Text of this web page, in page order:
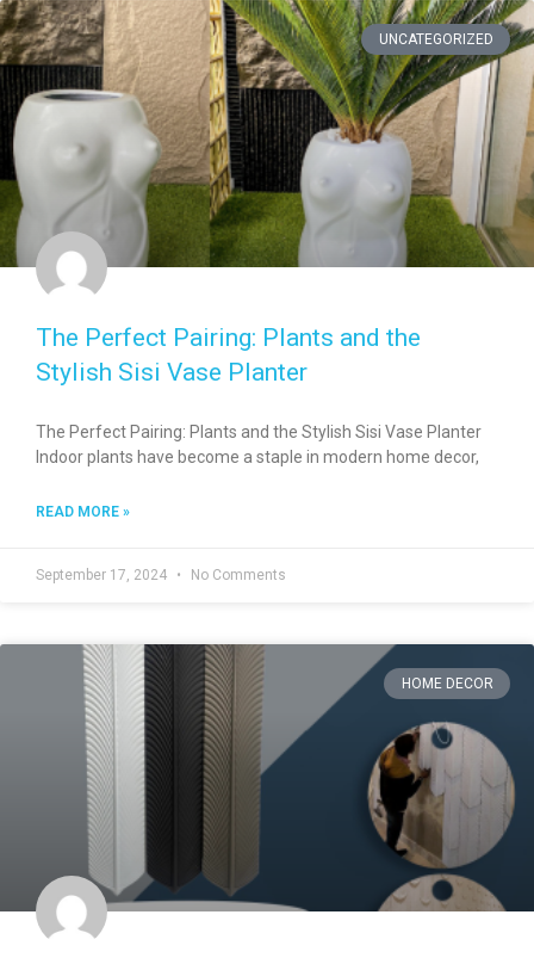
UNCATEGORIZED
The Perfect Pairing: Plants and the
Stylish Sisi Vase Planter
The Perfect Pairing: Plants and the Stylish Sisi Vase Planter
Indoor plants have become a staple in modern home decor,
READ MORE »
September 17, 2024 No Comments
HOME DECOR